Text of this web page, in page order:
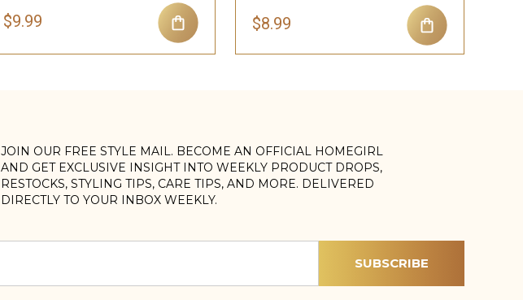
$9.99 $8.99
JOIN OUR FREE STYLE MAIL. BECOME AN OFFICIAL HOMEGIRL
AND GET EXCLUSIVE INSIGHT INTO WEEKLY PRODUCT DROPS,
RESTOCKS, STYLING TIPS, CARE TIPS, AND MORE. DELIVERED
DIRECTLY TO YOUR INBOX WEEKLY.